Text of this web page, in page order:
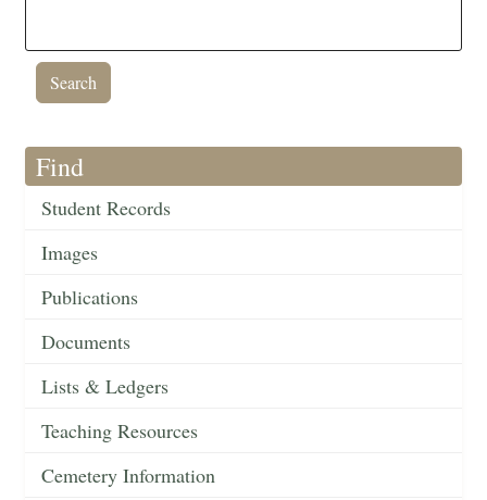
Find
Student Records
Images
Publications
Documents
Lists & Ledgers
Teaching Resources
Cemetery Information